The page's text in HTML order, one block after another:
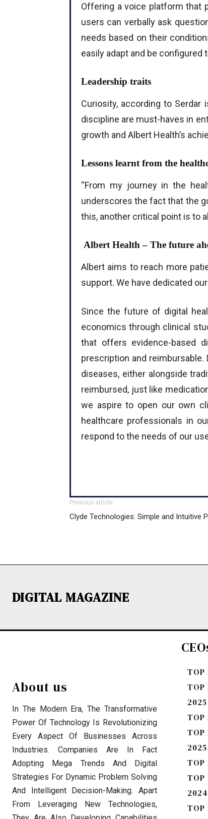
Offering a voice platform that
users can verbally ask
needs based on their
easily adapt and be configured
Leadership traits
Curiosity, according to
discipline are must-haves in
growth and Albert Health’s
Lessons learnt from the
“From my journey in the
underscores the fact that the
this, another critical point is to
Albert Health – The future
Albert aims to reach more
support. We have dedicated
Since the future of digital
economics through clinical
that offers evidence-based
prescription and reimbursable.
diseases, either alongside
reimbursed, just like
we aspire to open our own
healthcare professionals in
respond to the needs of our
Previous article
Clyde Technologies: Simple and Intuitive
DIGITAL MAGAZINE
About us
In The Modern Era, The Transformative
Power Of Technology Is Revolutionizing
Every Aspect Of Businesses Across
Industries. Companies Are In Fact
Adopting Mega Trends And Digital
Strategies For Dynamic Problem Solving
And Intelligent Decision-Making. Apart
From Leveraging New Technologies,
TOP
TOP
2025
TOP
TOP
2025
TOP
TOP
2024
TOP